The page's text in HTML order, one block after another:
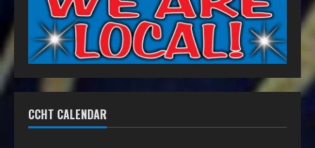
CCHT CALENDAR